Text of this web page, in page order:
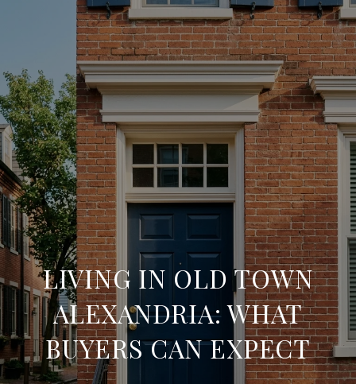
LIVING IN OLD TOWN
ALEXANDRIA: WHAT
BUYERS CAN EXPECT